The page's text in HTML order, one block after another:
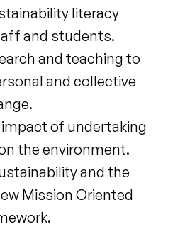
literacy
and students.
and teaching to
and collective
of undertaking
the environment.
and the
Mission Oriented